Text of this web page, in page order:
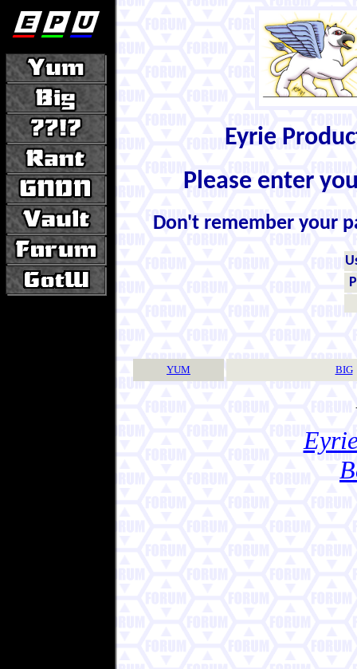
Eyrie
Please enter
Don't remember your
YUM BIG